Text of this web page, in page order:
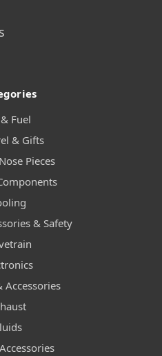
Fuel
& Gifts
Pieces
& Safety
Accessories